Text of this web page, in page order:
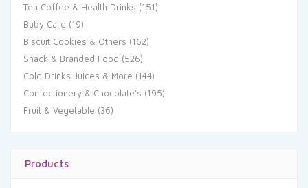
Tea Coffee & Health Drinks (151)
Baby Care (19)
Biscuit Cookies & Others (162)
Snack & Branded Food (526)
Cold Drinks Juices & More (144)
Confectionery & Chocolate's (195)
Fruit & Vegetable (36)
Products